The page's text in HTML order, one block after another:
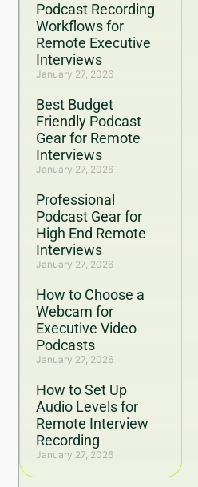
Podcast Recording
Workflows for
Remote Executive
Interviews
January 27, 2026
Best Budget
Friendly Podcast
Gear for Remote
Interviews
January 27, 2026
Professional
Podcast Gear for
High End Remote
Interviews
January 27, 2026
How to Choose a
Webcam for
Executive Video
Podcasts
January 27, 2026
How to Set Up
Audio Levels for
Remote Interview
Recording
January 27, 2026